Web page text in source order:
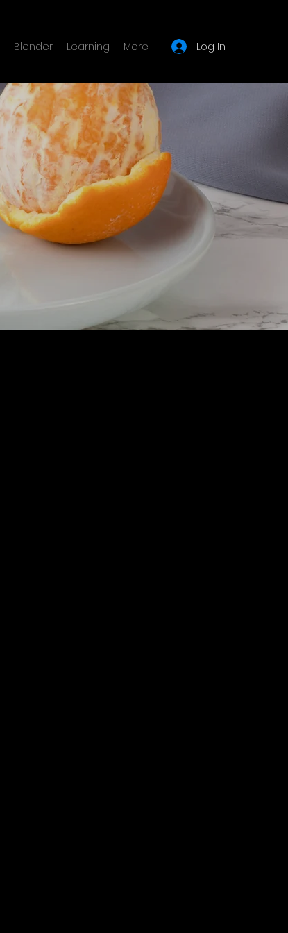
Blender Learning More Log In